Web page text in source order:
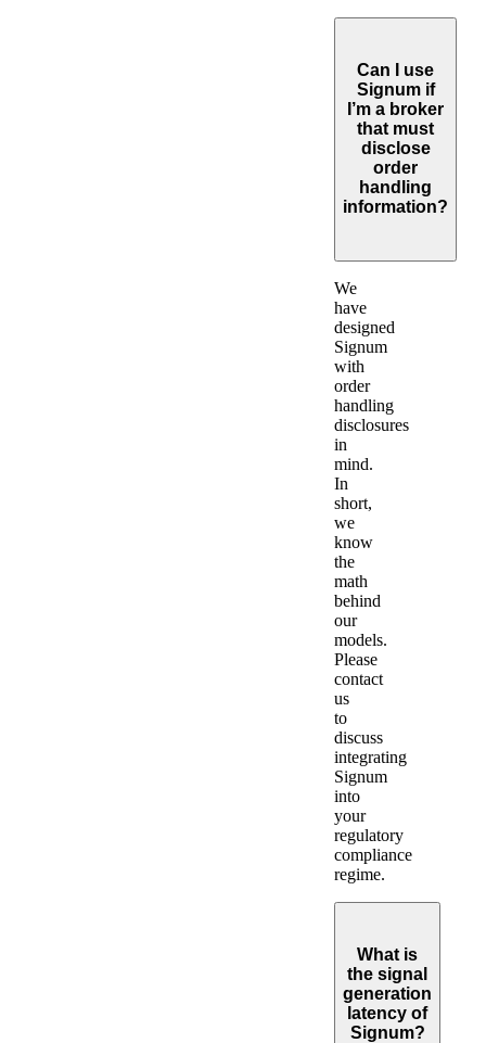
Can I use
Signum if
I’m a broker
that must
disclose
order
handling
information?
Expand
We
have
designed
Signum
with
order
handling
disclosures
in
mind.
In
short,
we
know
the
math
behind
our
models.
Please
contact
us
to
discuss
integrating
Signum
into
your
regulatory
compliance
regime.
What is
the signal
generation
latency of
Signum?